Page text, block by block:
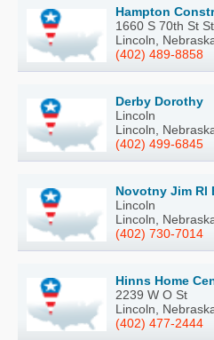
Hampton
1660 S 70th St
Lincoln,
(402) 489-8858
Derby Dorothy
Lincoln
Lincoln,
(402) 499-6845
Novotny Jim Rl
Lincoln
Lincoln,
(402) 730-7014
Hinns Home
2239 W O St
Lincoln,
(402) 477-2444